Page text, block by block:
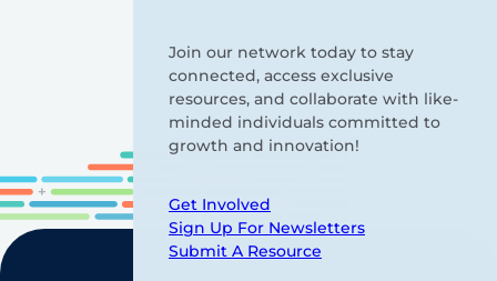
Join our network today to stay
connected, access exclusive
resources, and collaborate with like-
minded individuals committed to
growth and innovation!
Get Involved
Sign Up For Newsletters
Submit A Resource